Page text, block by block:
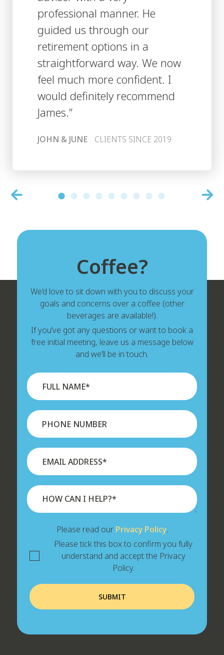
professional manner. He
guided us through our
retirement options in a
straightforward way. We now
feel much more confident. I
would definitely recommend
James.”
JOHN & JUNE CLIENTS SINCE 2019
1 2 3 4 5 6 7 8 9
Coffee?
We’d love to sit down with you to discuss your
goals and concerns over a coffee (other
beverages are available!).
If you’ve got any questions or want to book a
free initial meeting, leave us a message below
and we’ll be in touch.
Please read our Privacy Policy.
Please tick this box to confirm you fully
understand and accept the Privacy
Policy.